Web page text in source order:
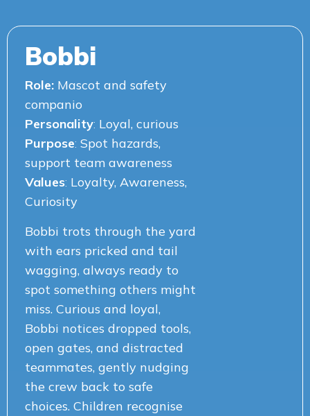
Bobbi
Role: Mascot and safety
companio
Personality: Loyal, curious
Purpose: Spot hazards,
support team awareness
Values: Loyalty, Awareness,
Curiosity
Bobbi trots through the yard
with ears pricked and tail
wagging, always ready to
spot something others might
miss. Curious and loyal,
Bobbi notices dropped tools,
open gates, and distracted
teammates, gently nudging
the crew back to safe
choices. Children recognise